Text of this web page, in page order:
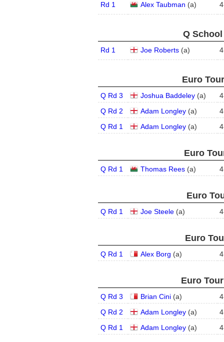
Rd 1 Alex Taubman (a) 4
Q School
Rd 1 Joe Roberts(a) 4
Euro
Q Rd 3 Joshua Baddeley(a) 4
Q Rd 2
Adam Longley(a) 4
Q Rd 1
Adam Longley(a) 4
Euro
Q Rd 1 Thomas Rees(a) 4
Euro
Q Rd 1 Joe Steele(a) 4
Euro
Q Rd 1 Alex Borg (a) 4
Euro
Q Rd 3 Brian Cini(a) 4
Q Rd 2
Adam Longley(a) 4
Q Rd 1
Adam Longley(a) 4